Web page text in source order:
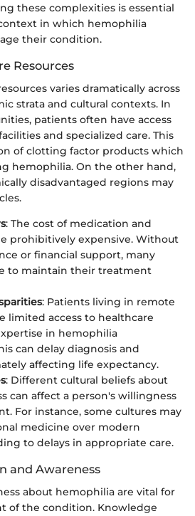
these complexities is essential
in which hemophilia
their condition.
Resources
varies dramatically across
strata and cultural contexts. In
patients often have access
and specialized care. This
of clotting factor products which
hemophilia. On the other hand,
disadvantaged regions may
: The cost of medication and
prohibitively expensive. Without
or financial support, many
to maintain their treatment
: Patients living in remote
limited access to healthcare
in hemophilia
can delay diagnosis and
affecting life expectancy.
: Different cultural beliefs about
can affect a person's willingness
For instance, some cultures may
medicine over modern
to delays in appropriate care.
and Awareness
about hemophilia are vital for
of the condition. Knowledge